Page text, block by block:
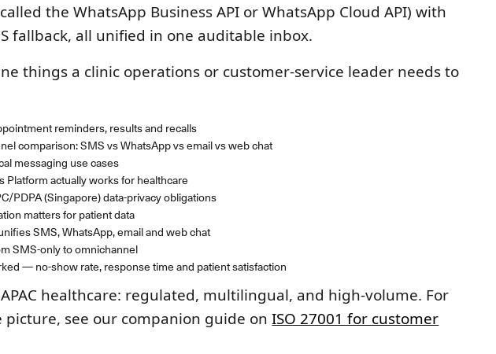
the WhatsApp Business API or WhatsApp Cloud API) with
fallback, all unified in one auditable inbox.
things a clinic operations or customer-service leader needs to
reminders, results and recalls
comparison: SMS vs WhatsApp vs email vs web chat
messaging use cases
Platform actually works for healthcare
PDPA (Singapore) data-privacy obligations
matters for patient data
SMS, WhatsApp, email and web chat
SMS-only to omnichannel
— no-show rate, response time and patient satisfaction
healthcare: regulated, multilingual, and high-volume. For
picture, see our companion guide onISO 27001 for customer